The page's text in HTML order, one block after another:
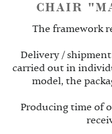
CHAIR
The framework
Delivery /
carried out in
model, the
Producing time of